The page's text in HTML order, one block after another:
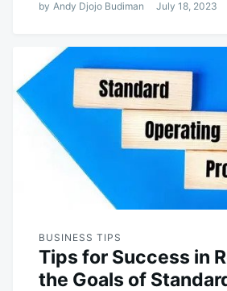
by Andy Djojo Budiman July 18, 2023
BUSINESS TIPS
Tips for Success in
the Goals of